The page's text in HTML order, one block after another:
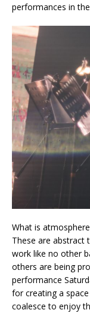
performances in
What is
These are abstract
work like no other
others are being
performance
for creating a
coalesce to enjoy